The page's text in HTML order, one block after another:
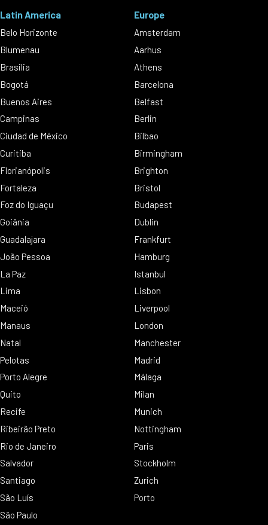
Latin America
Belo Horizonte
Blumenau
Brasilia
Bogotá
Buenos Aires
Campinas
Ciudad de México
Curitiba
Florianópolis
Fortaleza
Foz do Iguaçu
Goiânia
Guadalajara
João Pessoa
La Paz
Lima
Maceió
Manaus
Natal
Pelotas
Porto Alegre
Quito
Recife
Ribeirão Preto
Rio de Janeiro
Salvador
Santiago
São Luís
São Paulo
Europe
Amsterdam
Aarhus
Athens
Barcelona
Belfast
Berlin
Bilbao
Birmingham
Brighton
Bristol
Budapest
Dublin
Frankfurt
Hamburg
Istanbul
Lisbon
Liverpool
London
Manchester
Madrid
Málaga
Milan
Munich
Nottingham
Paris
Stockholm
Zurich
Porto